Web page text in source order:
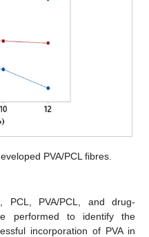
PVA/PCL fibres.
PCL, PVA/PCL, and drug-
performed to identify the
incorporation of PVA in